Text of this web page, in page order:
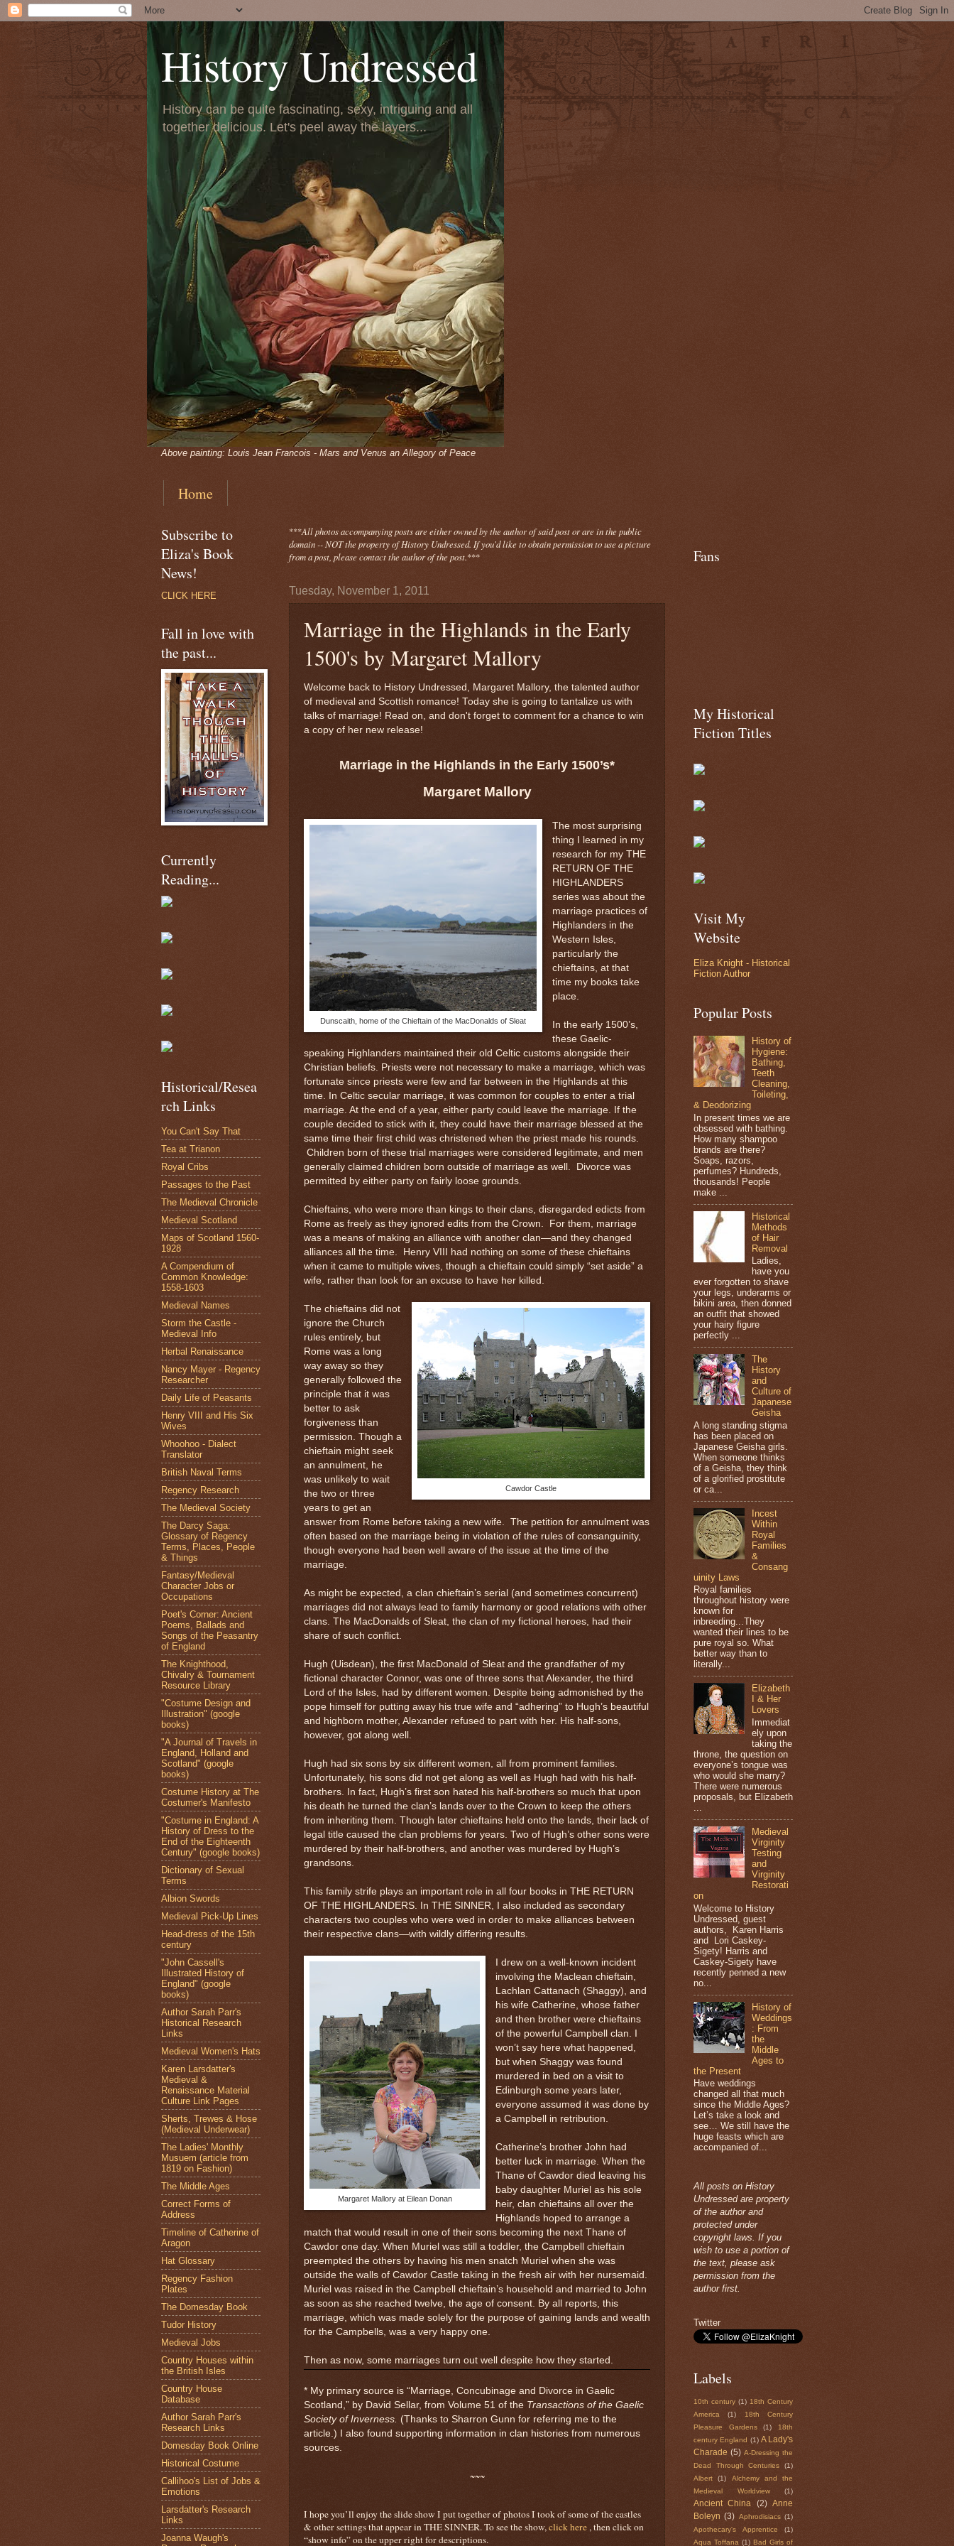
History Undressed
History can be quite fascinating, sexy, intriguing and all
together delicious. Let's peel away the layers...
Above painting: Louis Jean Francois - Mars and Venus an Allegory of Peace
Home
***All photosaccompanyingposts are either owned by the author of said post or are in the public
domain -- NOT the property of History Undressed. If you'd like to obtain permission to use a picture
from a post, please contact the author of the post.***
Tuesday, November 1, 2011
Marriage in the Highlands in the Early
1500's by Margaret Mallory
Welcome back to History Undressed, Margaret Mallory, the talented author
of medieval and Scottish romance! Today she is going to tantalize us with
talks of marriage! Read on, and don't forget to comment for a chance to win
a copy of her new release!
Marriage in the Highlands in the Early 1500’s*
Margaret Mallory
Dunscaith, home of the Chieftain of the MacDonalds of Sleat
The most surprising
thing I learned in my
research for my THE
RETURN OF THE
HIGHLANDERS
series was about the
marriage practices of
Highlanders in the
Western Isles,
particularly the
chieftains, at that
time my books take
place.
In the early 1500’s,
these Gaelic-
speaking Highlanders maintained their old Celtic customs alongside their
Christian beliefs. Priests were not necessary to make a marriage, which was
fortunate since priests were few and far between in the Highlands at this
time. In Celtic secular marriage, it was common for couples to enter a trial
marriage. At the end of a year, either party could leave the marriage. If the
couple decided to stick with it, they could have their marriage blessed at the
same time their first child was christened when the priest made his rounds.
Children born of these trial marriages were considered legitimate, and men
generally claimed children born outside of marriage as well.
Divorce was
permitted by either party on fairly loose grounds.
Chieftains, who were more than kings to their clans, disregarded edicts from
Rome as freely as they ignored edits from the Crown.
For them, marriage
was a means of making an alliance with another clan—and they changed
alliances all the time.
Henry VIII had nothing on some of these chieftains
when it came to multiple wives, though a chieftain could simply “set aside” a
wife, rather than look for an excuse to have her killed.
Cawdor Castle
The chieftains did not
ignore the Church
rules entirely, but
Rome was a long
way away so they
generally followed the
principle that it was
better to ask
forgiveness than
permission. Though a
chieftain might seek
an annulment, he
was unlikely to wait
the two or three
years to get an
answer from Rome before taking a new wife.
The petition for annulment was
often based on the marriage being in violation of the rules of consanguinity,
though everyone had been well aware of the issue at the time of the
marriage.
As might be expected, a clan chieftain’s serial (and sometimes concurrent)
marriages did not always lead to family harmony or good relations with other
clans. The MacDonalds of Sleat, the clan of my fictional heroes, had their
share of such conflict.
Hugh (Uisdean), the first MacDonald of Sleat and the grandfather of my
fictional character Connor, was one of three sons that Alexander, the third
Lord of the Isles, had by different women. Despite being admonished by the
pope himself for putting away his true wife and “adhering” to Hugh’s beautiful
and highborn mother, Alexander refused to part with her. His half-sons,
however, got along well.
Hugh had six sons by six different women, all from prominent families.
Unfortunately, his sons did not get along as well as Hugh had with his half-
brothers. In fact, Hugh’s first son hated his half-brothers so much that upon
his death he turned the clan’s lands over to the Crown to keep the others
from inheriting them. Though later chieftains held onto the lands, their lack of
legal title caused the clan problems for years. Two of Hugh’s other sons were
murdered by their half-brothers, and another was murdered by Hugh’s
grandsons.
This family strife plays an important role in all four books in THE RETURN
OF THE HIGHLANDERS. In THE SINNER, I also included as secondary
characters two couples who were wed in order to make alliances between
their respective clans—with wildly differing results.
Margaret Mallory at Eilean Donan
I drew on a well-known incident
involving the Maclean chieftain,
Lachlan Cattanach (Shaggy), and
his wife Catherine, whose father
and then brother were chieftains
of the powerful Campbell clan. I
won’t say here what happened,
but when Shaggy was found
murdered in bed on a visit to
Edinburgh some years later,
everyone assumed it was done by
a Campbell in retribution.
Catherine’s brother John had
better luck in marriage. When the
Thane of Cawdor died leaving his
baby daughter Muriel as his sole
heir, clan chieftains all over the
Highlands hoped to arrange a
match that would result in one of their sons becoming the next Thane of
Cawdor one day. When Muriel was still a toddler, the Campbell chieftain
preempted the others by having his men snatch Muriel when she was
outside the walls of Cawdor Castle taking in the fresh air with her nursemaid.
Muriel was raised in the Campbell chieftain’s household and married to John
as soon as she reached twelve, the age of consent. By all reports, this
marriage, which was made solely for the purpose of gaining lands and wealth
for the Campbells, was a very happy one.
Then as now, some marriages turn out well despite how they started.
* My primary source is “Marriage, Concubinage and Divorce in Gaelic
Scotland,” by David Sellar, from Volume 51 of the Transactions of the Gaelic
Society of Inverness. (Thanks to Sharron Gunn for referring me to the
article.) I also found supporting information in clan histories from numerous
sources.
~~~
I hope you’ll enjoy the slide show I put together of photos I took of some of the castles
& other settings that appear in THE SINNER. To see the show, click here , then click on
“show info” on the upper right for descriptions.
Subscribe to
Eliza's Book
News!
CLICK HERE
Fall in love with
the past...
Currently
Reading...
Historical/Resea
rch Links
You Can't Say That
Tea at Trianon
Royal Cribs
Passages to the Past
The Medieval Chronicle
Medieval Scotland
Maps of Scotland 1560-
1928
A Compendium of
Common Knowledge:
1558-1603
Medieval Names
Storm the Castle -
Medieval Info
Herbal Renaissance
Nancy Mayer - Regency
Researcher
Daily Life of Peasants
Henry VIII and His Six
Wives
Whoohoo - Dialect
Translator
British Naval Terms
Regency Research
The Medieval Society
The Darcy Saga:
Glossary of Regency
Terms, Places, People
& Things
Fantasy/Medieval
Character Jobs or
Occupations
Poet's Corner: Ancient
Poems, Ballads and
Songs of the Peasantry
of England
The Knighthood,
Chivalry & Tournament
Resource Library
"Costume Design and
Illustration" (google
books)
"A Journal of Travels in
England, Holland and
Scotland" (google
books)
Costume History at The
Costumer's Manifesto
"Costume in England: A
History of Dress to the
End of the Eighteenth
Century" (google books)
Dictionary of Sexual
Terms
Albion Swords
Medieval Pick-Up Lines
Head-dress of the 15th
century
"John Cassell's
Illustrated History of
England" (google
books)
Author Sarah Parr's
Historical Research
Links
Medieval Women's Hats
Karen Larsdatter's
Medieval &
Renaissance Material
Culture Link Pages
Sherts, Trewes & Hose
(Medieval Underwear)
The Ladies' Monthly
Musuem (article from
1819 on Fashion)
The Middle Ages
Correct Forms of
Address
Timeline of Catherine of
Aragon
Hat Glossary
Regency Fashion
Plates
The Domesday Book
Tudor History
Medieval Jobs
Country Houses within
the British Isles
Country House
Database
Author Sarah Parr's
Research Links
Domesday Book Online
Historical Costume
Callihoo's List of Jobs &
Emotions
Larsdatter's Research
Links
Joanna Waugh's
Fans
My Historical
Fiction Titles
Visit My
Website
Eliza Knight - Historical
Fiction Author
Popular Posts
History of
Hygiene:
Bathing,
Teeth
Cleaning,
Toileting,
& Deodorizing
In present times we are
obsessed with bathing.
How many shampoo
brands are there?
Soaps, razors,
perfumes? Hundreds,
thousands! People
make ...
Historical
Methods
of Hair
Removal
Ladies,
have you
ever forgotten to shave
your legs, underarms or
bikini area, then donned
an outfit that showed
your hairy figure
perfectly ...
The
History
and
Culture of
Japanese
Geisha
A long standing stigma
has been placed on
Japanese Geisha girls.
When someone thinks
of a Geisha, they think
of a glorified prostitute
or ca...
Incest
Within
Royal
Families
&
Consang
uinity Laws
Royal families
throughout history were
known for
inbreeding...They
wanted their lines to be
pure royal so. What
better way than to
literally...
Elizabeth
I & Her
Lovers
Immediat
ely upon
taking the
throne, the question on
everyone’s tongue was
who would she marry?
There were numerous
proposals, but Elizabeth
Medieval
Virginity
Testing
and
Virginity
Restorati
on
Welcome to History
Undressed, guest
authors, Karen Harris
and Lori Caskey-
Sigety! Harris and
Caskey-Sigety have
recently penned a new
no...
History of
Weddings
: From
the
Middle
Ages to
the Present
Have weddings
changed all that much
since the Middle Ages?
Let’s take a look and
see… We still have the
huge feasts which are
accompanied of...
All posts on History
Undressed are property
of the author and
protected under
copyright laws. If you
wish to use a portion of
the text, please ask
permission from the
author first.
Twitter
Labels
10th century (1) 18th Century
America
(1)
18th Century
Pleasure Gardens
(1)
18th
century England (1) A Lady's
Charade (5) A-Dressing the
Dead Through Centuries
(1)
Albert
(1)
Alchemy and the
Medieval Worldview
(1)
Ancient China (2)
Anne
Boleyn (3) Aphrodisiacs (1)
Apothecary's Apprentice
(1)
Aqua Toffana (1) Bad Girls of